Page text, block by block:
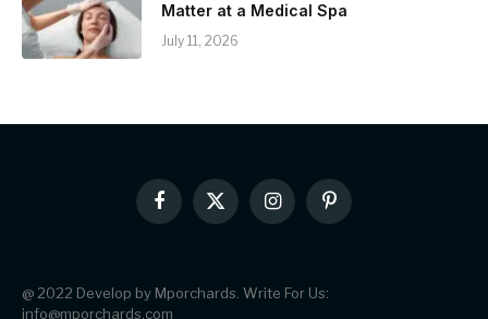
Matter at a Medical Spa
July 11, 2026
Facebook
X
InstagramPinterest
@ 2022 Develop by Mporchards. Write For Us:
info@mporchards.com